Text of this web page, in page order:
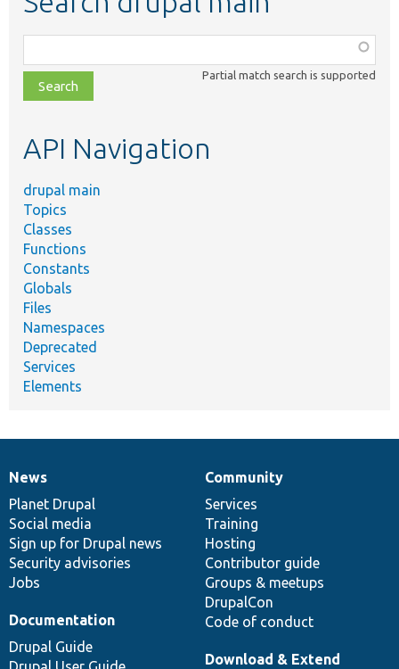
class,
file,
topic,
Partial match search is supported
API Navigation
drupal main
Topics
Classes
Functions
Constants
Globals
Files
Namespaces
Deprecated
Services
Elements
News
items
News
Planet Drupal
Social media
Sign up for Drupal news
Security advisories
Jobs
Our
community
Community
Services
Training
Hosting
Contributor guide
Groups & meetups
DrupalCon
Code of conduct
Documentation
Documentation
Drupal Guide
Drupal
code
base
Download & Extend
Governance
of
community